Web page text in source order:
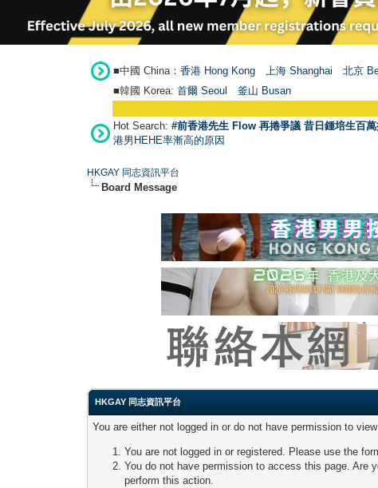
■中國 China： 香港 Hong Kong 上海 Shanghai 北京
■韓國 Korea: 首爾 Seou 釜山 Busan
Hot Search: #前香港先生 Flow 再捲爭議 昔日鍾培生百
港男HEHE率漸高的原因
HKGAY 同志資訊平台
Board Message
HKGAY 同志資訊平台
You are either not logged in or do not have permission to
You are not logged in or registered. Please use the
You do not have permission to access this page. Are
perform this action.